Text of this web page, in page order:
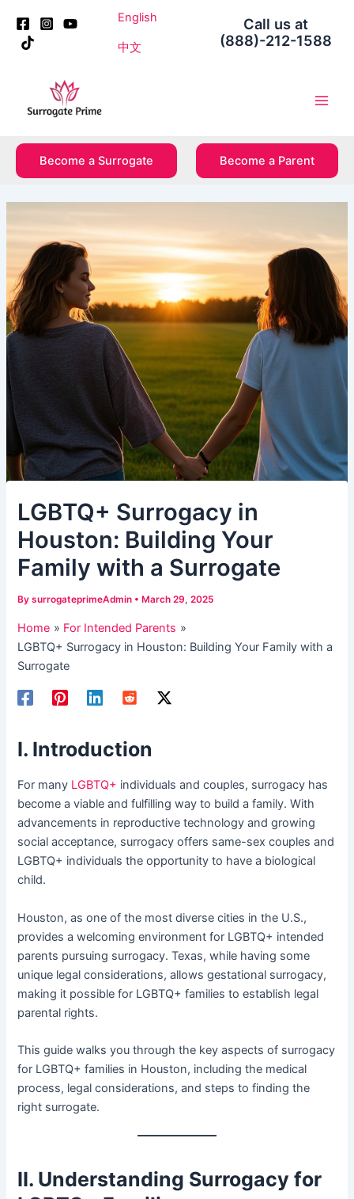
content
English
中文
Call us at
(888)-212-1588
Become a Surrogate Become a Parent
LGBTQ+ Surrogacy in
Houston: Building Your
Family with a Surrogate
BysurrogateprimeAdmin • March 29, 2025
Home
For Intended Parents
LGBTQ+ Surrogacy in Houston: Building Your Family with a
Surrogate
I. Introduction
For many LGBTQ+ individuals and couples, surrogacy has
become a viable and fulfilling way to build a family. With
advancements in reproductive technology and growing
social acceptance, surrogacy offers same-sex couples and
LGBTQ+ individuals the opportunity to have a biological
child.
Houston, as one of the most diverse cities in the U.S.,
provides a welcoming environment for LGBTQ+ intended
parents pursuing surrogacy. Texas, while having some
unique legal considerations, allows gestational surrogacy,
making it possible for LGBTQ+ families to establish legal
parental rights.
This guide walks you through the key aspects of surrogacy
for LGBTQ+ families in Houston, including the medical
process, legal considerations, and steps to finding the
right surrogate.
II. Understanding Surrogacy for
navigation